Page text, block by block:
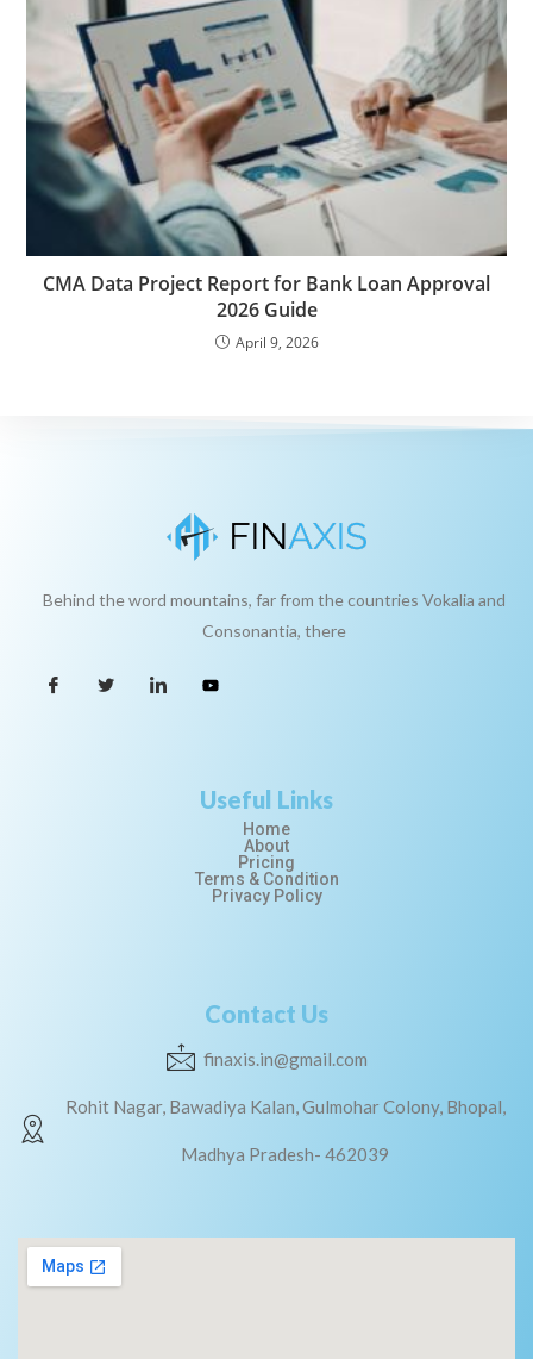
CMA Data Project Report for Bank Loan Approval
2026 Guide
April 9, 2026
Behind the word mountains, far from the countries Vokalia and
Consonantia, there
Useful Links
Home
About
Pricing
Terms & Condition
Privacy Policy
Contact Us
finaxis.in@gmail.com
Rohit Nagar, Bawadiya Kalan, Gulmohar Colony, Bhopal,
Madhya Pradesh- 462039